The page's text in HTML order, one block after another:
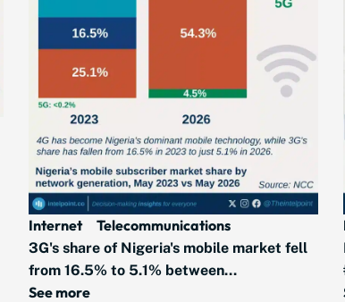
Internet
Telecommunications
3G's share of Nigeria's mobile market fell
from 16.5% to 5.1% between...
See more